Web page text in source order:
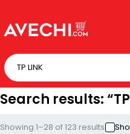
Search results: “TP
Showing 1–28 of 123 results